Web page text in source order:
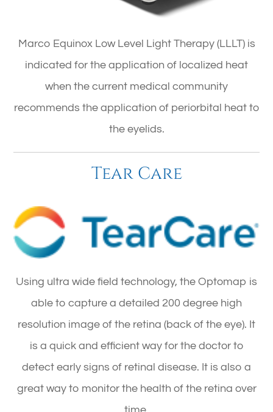
Marco Equinox Low Level Light Therapy (LLLT) is
indicated for the application of localized heat
when the current medical community
recommends the application of periorbital heat to
the eyelids.
Tear Care
Using ultra wide field technology, the Optomap is
able to capture a detailed 200 degree high
resolution image of the retina (back of the eye). It
is a quick and efficient way for the doctor to
detect early signs of retinal disease. It is also a
great way to monitor the health of the retina over